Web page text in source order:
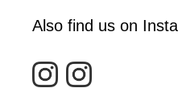
Also find us on